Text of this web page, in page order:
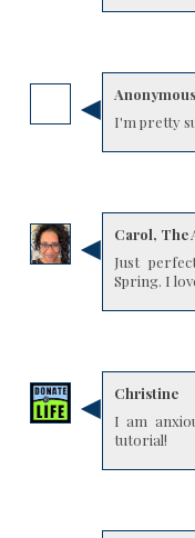
Anonymous
I'm pretty
Carol, The
Just
Spring. I
Christine
I am
tutorial!